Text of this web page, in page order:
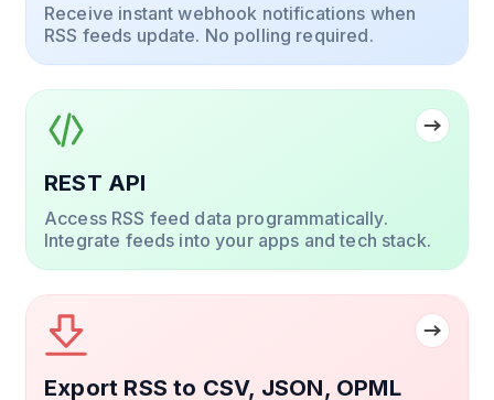
Receive instant webhook notifications when
RSS feeds update. No polling required.
REST API
Access RSS feed data programmatically.
Integrate feeds into your apps and tech stack.
Export RSS to CSV, JSON, OPML